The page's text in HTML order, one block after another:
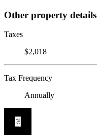
Other property details
Taxes
$2,018
Tax Frequency
Annually